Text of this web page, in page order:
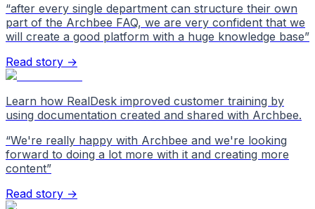
“after every single department can structure their own
part of the Archbee FAQ, we are very confident that we
will create a good platform with a huge knowledge base”
Read story →
Learn how RealDesk improved customer training by
using documentation created and shared with Archbee.
“We're really happy with Archbee and we're looking
forward to doing a lot more with it and creating more
content”
Read story →